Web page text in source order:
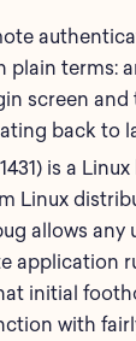
plain terms:
screen
back to
is a
Linux
allows
application
initial
with